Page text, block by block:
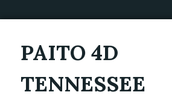
PAITO 4D
TENNESSEE